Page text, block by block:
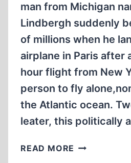
man from Michigan
Lindbergh suddenly
of millions when he
airplane in Paris after
hour flight from New
person to fly
the Atlantic ocean.
leater, this politically
READ MORE WAR